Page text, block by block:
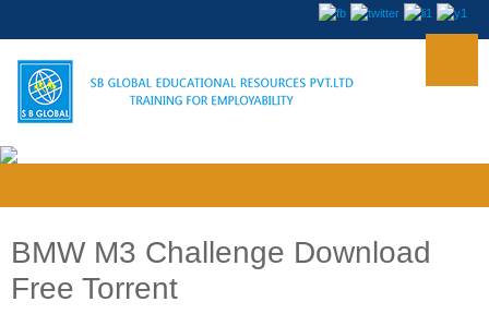
BMW M3 Challenge Download
Free Torrent